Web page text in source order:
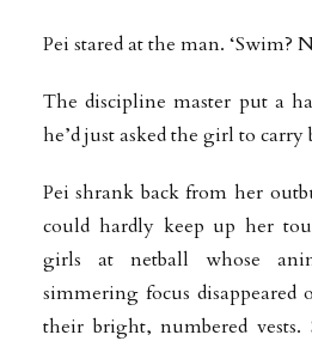
Pei stared at the man. ‘Swim?
The discipline master put a
he’d just asked the girl to carry
Pei shrank back from her
could hardly keep up her
girls at netball whose
simmering focus disappeared
their bright, numbered vests.